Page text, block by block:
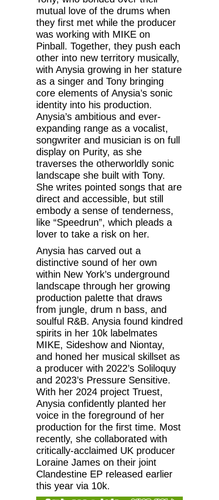
mutual love of the drums when
they first met while the producer
was working with MIKE on
Pinball. Together, they push each
other into new territory musically,
with Anysia growing in her stature
as a singer and Tony bringing
core elements of Anysia’s sonic
identity into his production.
Anysia’s ambitious and ever-
expanding range as a vocalist,
songwriter and musician is on full
display on Purity, as she
traverses the otherworldly sonic
landscape she built with Tony.
She writes pointed songs that are
direct and accessible, but still
embody a sense of tenderness,
like “Speedrun”, which pleads a
lover to take a risk on her.
Anysia has carved out a
distinctive sound of her own
within New York’s underground
landscape through her growing
production palette that draws
from jungle, drum n bass, and
soulful R&B. Anysia found kindred
spirits in her 10k labelmates
MIKE, Sideshow and Niontay,
and honed her musical skillset as
a producer with 2022’s Soliloquy
and 2023’s Pressure Sensitive.
With her 2024 project Truest,
Anysia confidently planted her
voice in the foreground of her
production for the first time. Most
recently, she collaborated with
critically-acclaimed UK producer
Loraine James on their joint
Clandestine EP released earlier
this year via 10k.